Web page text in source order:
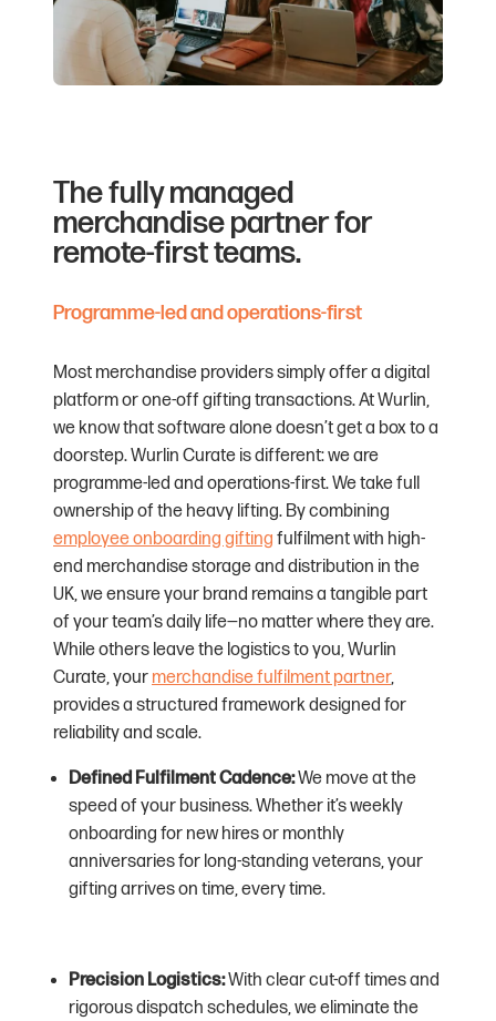
The fully managed
merchandise partner for
remote-first teams.
Programme-led and operations-first
Most merchandise providers simply offer a digital
platform or one-off gifting transactions. At Wurlin,
we know that software alone doesn’t get a box to a
doorstep. Wurlin Curate is different: we are
programme-led and operations-first. We take full
ownership of the heavy lifting. By combining
employee onboarding gifting fulfilment with high-
end merchandise storage and distribution in the
UK, we ensure your brand remains a tangible part
of your team’s daily life—no matter where they are.
While others leave the logistics to you, Wurlin
Curate, your merchandise fulfilment partner,
provides a structured framework designed for
reliability and scale.
Defined Fulfilment Cadence:We move at the
speed of your business. Whether it’s weekly
onboarding for new hires or monthly
anniversaries for long-standing veterans, your
gifting arrives on time, every time.
Precision Logistics:With clear cut-off times and
rigorous dispatch schedules, we eliminate the